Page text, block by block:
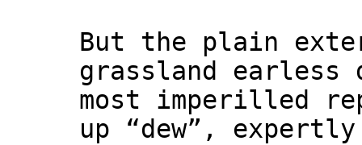
But the plain
grassland
most imperilled
up “dew”,